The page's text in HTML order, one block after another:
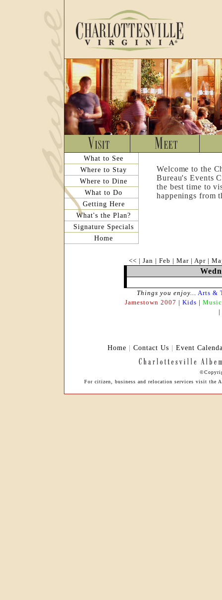
What to See
Where to Stay
Where to Dine
What to Do
Getting Here
What's the Plan?
Signature Specials
Home
Welcome to the
Bureau's Events
the best time to
happenings from
<< | Jan | Feb | Mar | Apr |
Things you enjoy... Arts &
Jamestown 2007 | Kids | Music
|
Home | Contact Us | Event
For citizen, business and relocation services visit the